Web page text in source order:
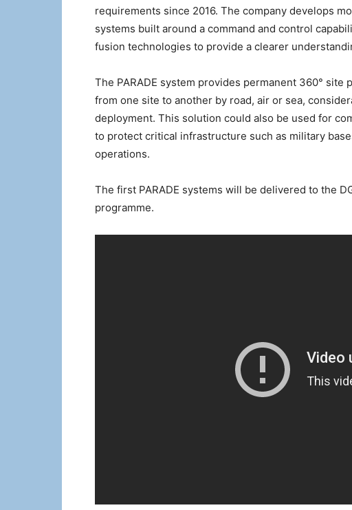
requirements since 2016. The company develops
systems built around a command and control
fusion technologies to provide a clearer
The PARADE system provides permanent 360°
from one site to another by road, air or sea,
deployment. This solution could also be used for
to protect critical infrastructure such as military
operations.
The first PARADE systems will be delivered to the
programme.